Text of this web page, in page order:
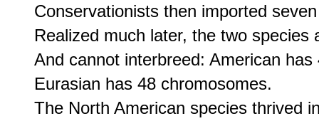
Conservationists then imported
Realized much later, the two species
And cannot interbreed: American
Eurasian has 48 chromosomes.
The North American species thrived